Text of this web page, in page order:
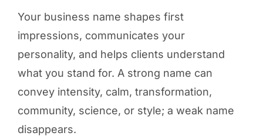
Your business name shapes first
impressions, communicates your
personality, and helps clients understand
what you stand for. A strong name can
convey intensity, calm, transformation,
community, science, or style; a weak name
disappears.